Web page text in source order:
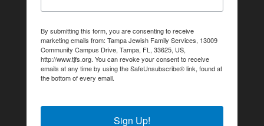
By submitting this form, you are consenting to receive
marketing emails from: Tampa Jewish Family Services, 13009
Community Campus Drive, Tampa, FL, 33625, US,
http://www.tjfs.org. You can revoke your consent to receive
emails at any time by using the SafeUnsubscribe® link, found at
the bottom of every email.
Sign Up!